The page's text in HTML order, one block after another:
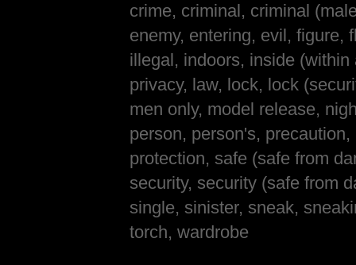
crime, criminal, criminal
enemy, entering, evil, figure,
illegal, indoors, inside
privacy, law, lock, lock
men only, model release,
person, person's,
protection, safe (safe from
security, security (safe from
single, sinister, sneak,
torch, wardrobe